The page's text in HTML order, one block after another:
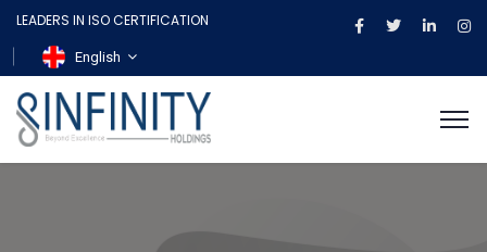
LEADERS IN ISO CERTIFICATION
English